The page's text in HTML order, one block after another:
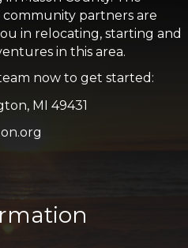
partners are
in relocating, starting and
in this area.
now to get started:
MI 49431